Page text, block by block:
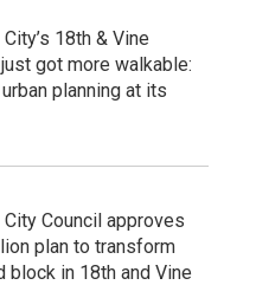
18th & Vine
got more walkable:
planning at its
City Council approves
plan to transform
block in 18th and Vine